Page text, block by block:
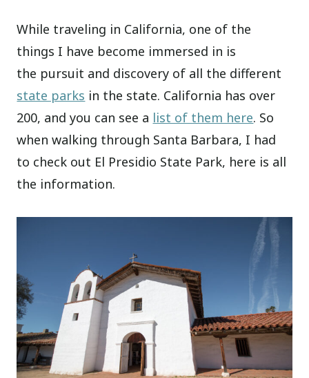
While traveling in California, one of the
things I have become immersed in is
the pursuit and discovery of all the different
state parks in the state. California has over
200, and you can see a list of them here. So
when walking through Santa Barbara, I had
to check out El Presidio State Park, here is all
the information.